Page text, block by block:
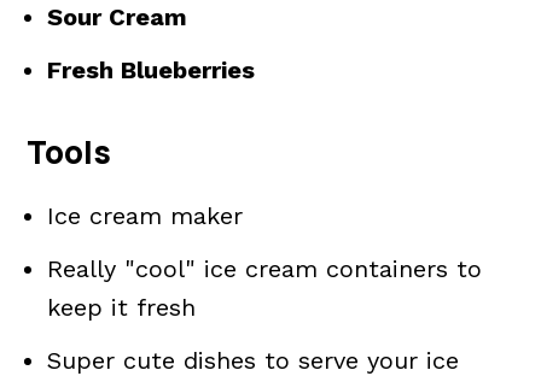
Sour Cream
Fresh Blueberries
Tools
Ice cream maker
Really "cool" ice cream containers to
keep it fresh
Super cute dishes to serve your ice